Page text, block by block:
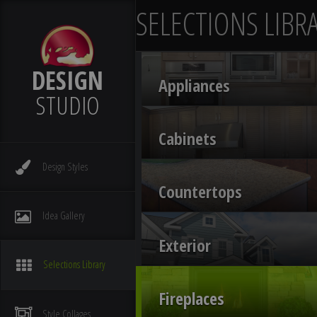
DESIGN
STUDIO
Design Styles
Idea Gallery
Selections Library
Style Collages
SELECTIONS
Appliances
Cabinets
Countertops
Exterior
Fireplaces